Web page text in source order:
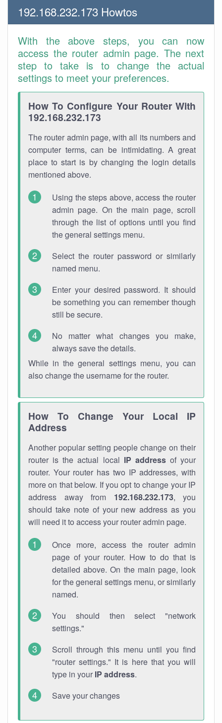
192.168.232.173 Howtos
With the above steps, you can now
access the router admin page. The next
step to take is to change the actual
settings to meet your preferences.
How To Configure Your Router With
192.168.232.173
The router admin page, with all its numbers and
computer terms, can be intimidating. A great
place to start is by changing the login details
mentioned above.
Using the steps above, access the router
admin page. On the main page, scroll
through the list of options until you find
the general settings menu.
Select the router password or similarly
named menu.
Enter your desired password. It should
be something you can remember though
still be secure.
No matter what changes you make,
always save the details.
While in the general settings menu, you can
also change the username for the router.
How To Change Your Local IP
Address
Another popular setting people change on their
router is the actual local IP addressof your
router. Your router has two IP addresses, with
more on that below. If you opt to change your IP
address away from 192.168.232.173, you
should take note of your new address as you
will need it to access your router admin page.
Once more, access the router admin
page of your router. How to do that is
detailed above. On the main page, look
for the general settings menu, or similarly
named.
You should then select "network
settings."
Scroll through this menu until you find
"router settings." It is here that you will
type in your IP address.
Save your changes